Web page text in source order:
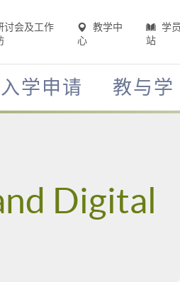
讨会及工作
教学中
心
学
站
入学申请 教与学
Digital